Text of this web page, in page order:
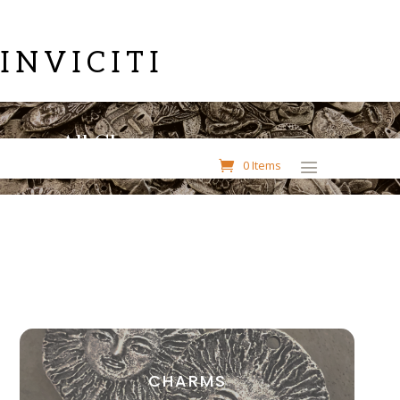
INVICITI
0 Items
All Charms
CHARMS